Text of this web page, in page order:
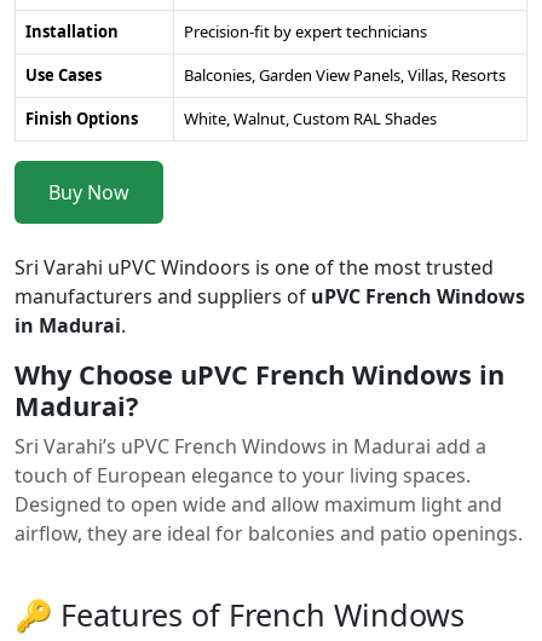
Installation
Precision-fit by expert technicians
Use Cases
Balconies, Garden View Panels, Villas, Resorts
Finish Options
White, Walnut, Custom RAL Shades
Buy Now
Sri Varahi uPVC Windoors is one of the most trusted
manufacturers and suppliers of uPVC French Windows
in Madurai.
Why Choose uPVC French Windows in
Madurai?
Sri Varahi’s uPVC French Windows in Madurai add a
touch of European elegance to your living spaces.
Designed to open wide and allow maximum light and
airflow, they are ideal for balconies and patio openings.
🔑 Features of French Windows